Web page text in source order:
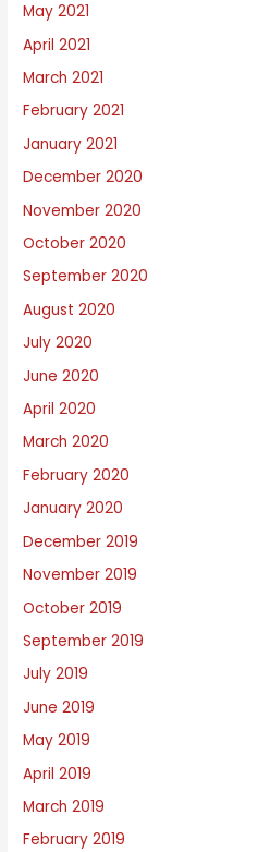
May 2021
April 2021
March 2021
February 2021
January 2021
December 2020
November 2020
October 2020
September 2020
August 2020
July 2020
June 2020
April 2020
March 2020
February 2020
January 2020
December 2019
November 2019
October 2019
September 2019
July 2019
June 2019
May 2019
April 2019
March 2019
February 2019